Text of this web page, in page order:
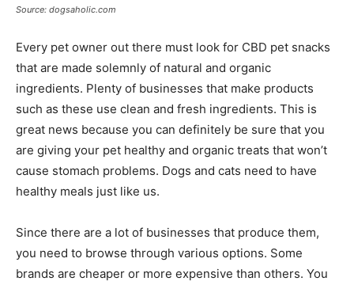
Source: dogsaholic.com
Every pet owner out there must look for CBD pet snacks
that are made solemnly of natural and organic
ingredients. Plenty of businesses that make products
such as these use clean and fresh ingredients. This is
great news because you can definitely be sure that you
are giving your pet healthy and organic treats that won’t
cause stomach problems. Dogs and cats need to have
healthy meals just like us.
Since there are a lot of businesses that produce them,
you need to browse through various options. Some
brands are cheaper or more expensive than others. You